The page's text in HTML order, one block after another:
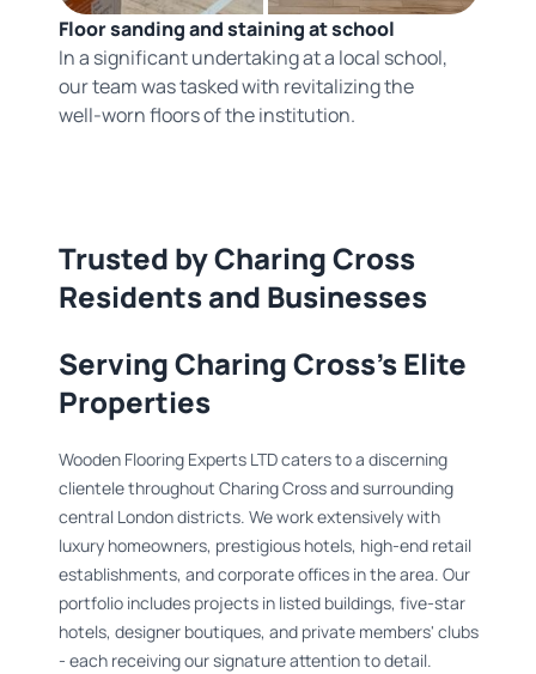
Floor sanding and staining at school
In a significant undertaking at a local school,
our team was tasked with revitalizing the
well-worn floors of the institution.
Trusted by Charing Cross
Residents and Businesses
Serving Charing Cross's Elite
Properties
Wooden Flooring Experts LTD caters to a discerning
clientele throughout Charing Cross and surrounding
central London districts. We work extensively with
luxury homeowners, prestigious hotels, high-end retail
establishments, and corporate offices in the area. Our
portfolio includes projects in listed buildings, five-star
hotels, designer boutiques, and private members' clubs
- each receiving our signature attention to detail.